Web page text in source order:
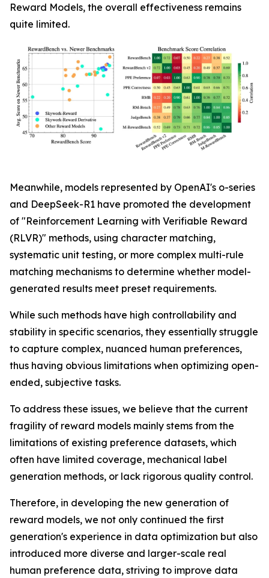
Reward Models, the overall effectiveness remains
quite limited.
Meanwhile, models represented by OpenAI's o-series
and DeepSeek-R1 have promoted the development
of "Reinforcement Learning with Verifiable Reward
(RLVR)" methods, using character matching,
systematic unit testing, or more complex multi-rule
matching mechanisms to determine whether model-
generated results meet preset requirements.
While such methods have high controllability and
stability in specific scenarios, they essentially struggle
to capture complex, nuanced human preferences,
thus having obvious limitations when optimizing open-
ended, subjective tasks.
To address these issues, we believe that the current
fragility of reward models mainly stems from the
limitations of existing preference datasets, which
often have limited coverage, mechanical label
generation methods, or lack rigorous quality control.
Therefore, in developing the new generation of
reward models, we not only continued the first
generation's experience in data optimization but also
introduced more diverse and larger-scale real
human preference data, striving to improve data